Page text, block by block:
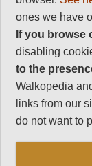
ones we have
If you browse
disabling
to the
Walkopedia
links from our
do not want to